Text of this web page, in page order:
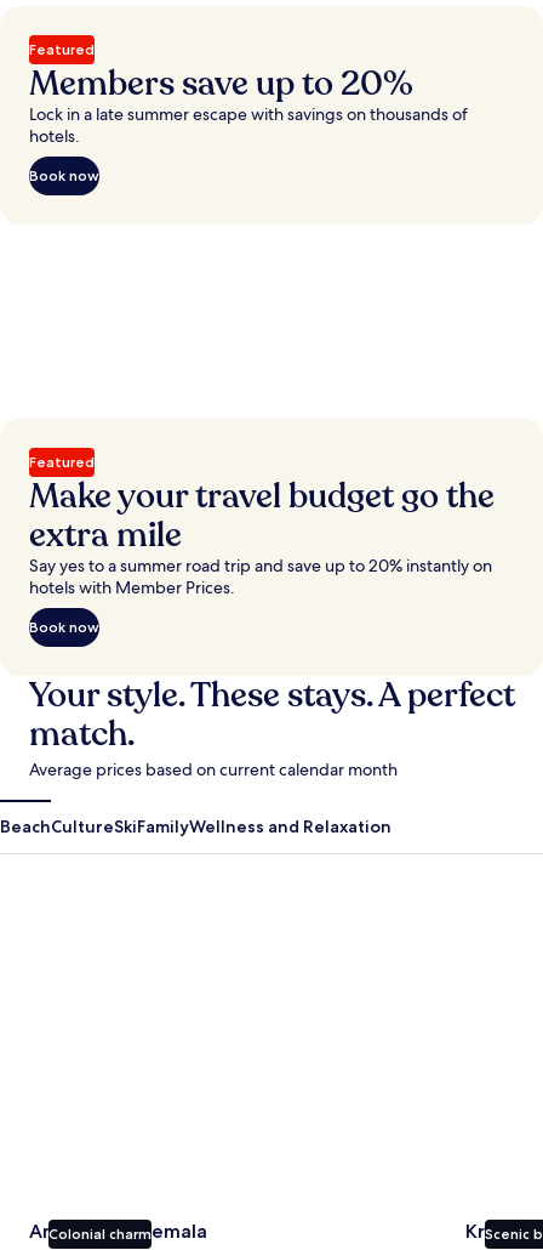
Featured
Members save up to 20%
Lock in a late summer escape with savings on thousands of
hotels.
Book now
Featured
Make your travel budget go the
extra mile
Say yes to a summer road trip and save up to 20% instantly on
hotels with Member Prices.
Book now
Your style. These stays. A perfect
match.
Average prices based on current calendar month
BeachCultureSkiFamilyWellness and Relaxation
Colonial charm
Antigua Guatemala Scenic
Krabi